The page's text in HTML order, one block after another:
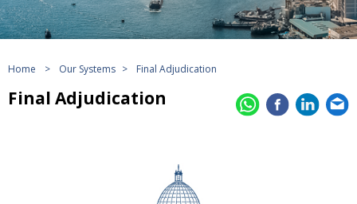
Home > Our Systems > Final Adjudication
Final Adjudication